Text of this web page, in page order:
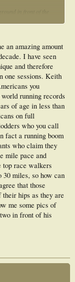
since all
their center of mass
constant
was going through their
but instead
forward with each foot
in the first half of
second half of
and
human running gait
an amazing amount
I have seen
and therefore
one sessions. Keith
you
running records
of age in less than
on full
who you call
fact a running boom
who claim they
mile pace and
top race walkers
30 miles, so how can
that those
hips as they are
me some pics of
in front of his